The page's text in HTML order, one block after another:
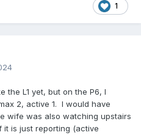
1
the L1 yet, but on the P6, I
2, active 1. I would have
wife was also watching upstairs
is just reporting (active